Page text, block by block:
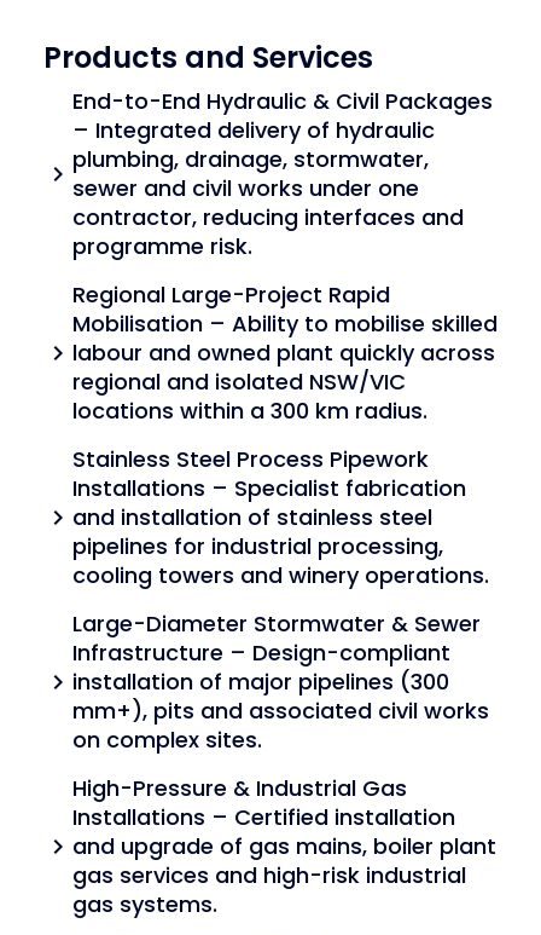
Products and Services
chevron_right
End-to-End Hydraulic & Civil Packages
– Integrated delivery of hydraulic
plumbing, drainage, stormwater,
sewer and civil works under one
contractor, reducing interfaces and
programme risk.
chevron_right
Regional Large-Project Rapid
Mobilisation – Ability to mobilise skilled
labour and owned plant quickly across
regional and isolated NSW/VIC
locations within a 300 km radius.
chevron_right
Stainless Steel Process Pipework
Installations – Specialist fabrication
and installation of stainless steel
pipelines for industrial processing,
cooling towers and winery operations.
chevron_right
Large-Diameter Stormwater & Sewer
Infrastructure – Design-compliant
installation of major pipelines (300
mm+), pits and associated civil works
on complex sites.
chevron_right
High-Pressure & Industrial Gas
Installations – Certified installation
and upgrade of gas mains, boiler plant
gas services and high-risk industrial
gas systems.